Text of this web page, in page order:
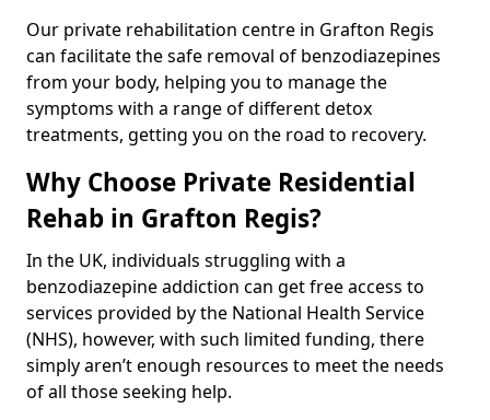
Our private rehabilitation centre in Grafton Regis
can facilitate the safe removal of benzodiazepines
from your body, helping you to manage the
symptoms with a range of different detox
treatments, getting you on the road to recovery.
Why Choose Private Residential
Rehab in Grafton Regis?
In the UK, individuals struggling with a
benzodiazepine addiction can get free access to
services provided by the National Health Service
(NHS), however, with such limited funding, there
simply aren’t enough resources to meet the needs
of all those seeking help.